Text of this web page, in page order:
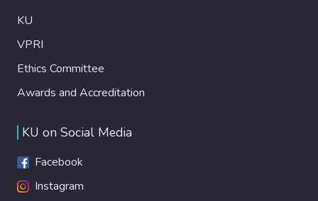
KU
VPRI
Ethics Committee
Awards and Accreditation
KU on Social Media
Facebook
Instagram